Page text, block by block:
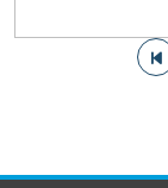
Go to
Go